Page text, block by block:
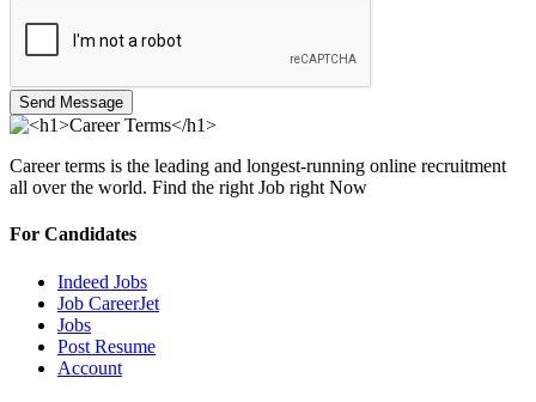
Send Message
Career terms is the leading and longest-running online recruitment
all over the world. Find the right Job right Now
For Candidates
Indeed Jobs
Job CareerJet
Jobs
Post Resume
Account